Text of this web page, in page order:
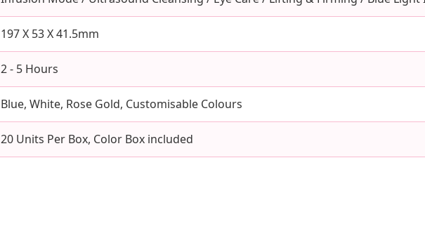
197 X 53 X 41.5mm
2 - 5 Hours
Blue, White, Rose Gold, Customisable Colours
20 Units Per Box, Color Box included